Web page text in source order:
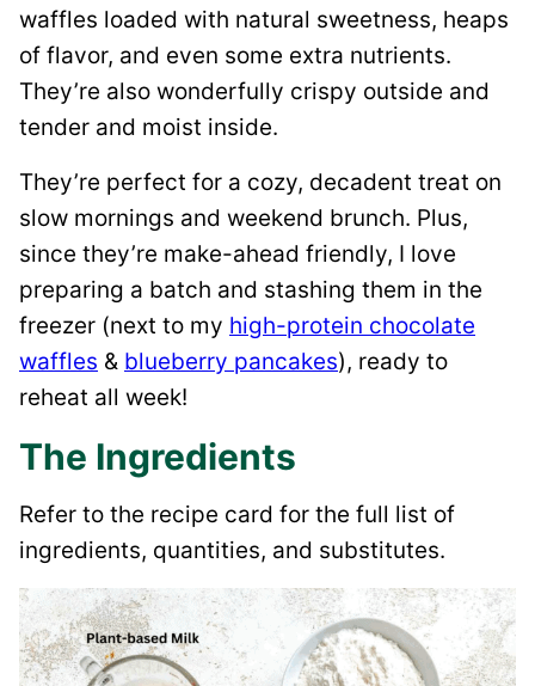
waffles loaded with natural sweetness, heaps
of flavor, and even some extra nutrients.
They’re also wonderfully crispy outside and
tender and moist inside.
They’re perfect for a cozy, decadent treat on
slow mornings and weekend brunch. Plus,
since they’re make-ahead friendly, I love
preparing a batch and stashing them in the
freezer (next to my high-protein chocolate
waffles & blueberry pancakes), ready to
reheat all week!
The Ingredients
Refer to the recipe card for the full list of
ingredients, quantities, and substitutes.